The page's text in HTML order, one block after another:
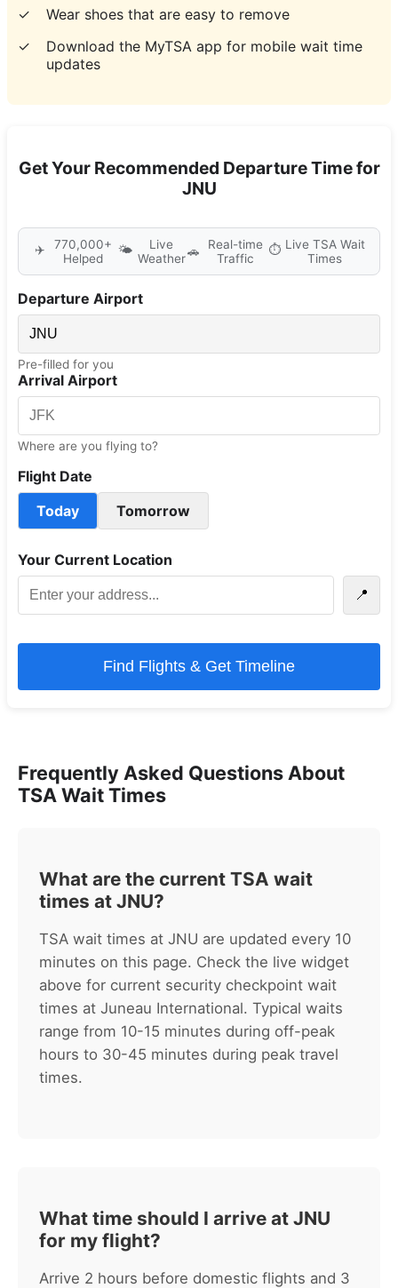
✓
Wear shoes that are easy to remove
✓
Download the MyTSA app for mobile wait time
updates
Get Your Recommended Departure Time for
JNU
✈️
770,000+
Helped
🌤️
Live
Weather🚗
Real-time
Traffic
⏱️ Live TSA Wait
Times
Departure Airport
Pre-filled for you
Arrival Airport
Where are you flying to?
Flight Date
Today
Tomorrow
Your Current Location
📍
Find Flights & Get Timeline
Frequently Asked Questions About
TSA Wait Times
What are the current TSA wait
times at JNU?
TSA wait times at JNU are updated every 10
minutes on this page. Check the live widget
above for current security checkpoint wait
times at Juneau International. Typical waits
range from 10-15 minutes during off-peak
hours to 30-45 minutes during peak travel
times.
What time should I arrive at JNU
for my flight?
Arrive 2 hours before domestic flights and 3